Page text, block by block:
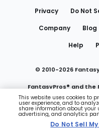
Privacy Do Not
Company
Blog
Help
© 2010-2026
FantasyPros® and the
trademarks
Do Not Sell
This website uses cookies to
user experience, and to
share information about your
advertising, and analytics
Do Not Sell